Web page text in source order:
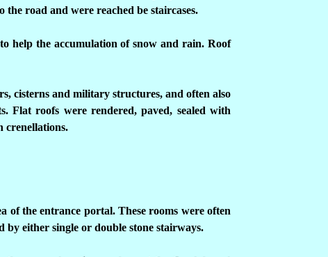
road and were reached be staircases.
help the accumulation of snow and rain. Roof
cisterns and military structures, and often also
Flat roofs were rendered, paved, sealed with
crenellations.
of the entrance portal. These rooms were often
by either single or double stone stairways.